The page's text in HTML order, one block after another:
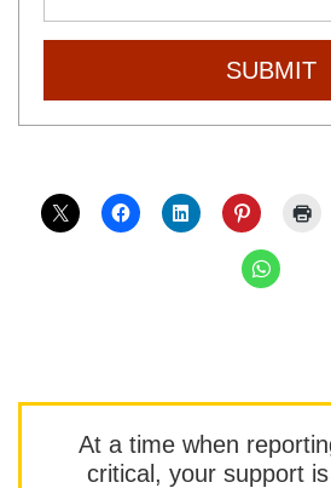
SUBMIT
At a time when
critical, your support